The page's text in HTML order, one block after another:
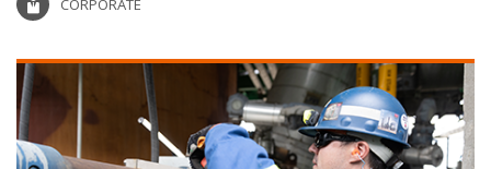
CORPORATE